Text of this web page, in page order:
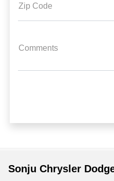
Zip Code
Comments
Sonju Chrysler